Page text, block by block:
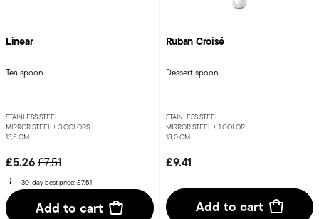
Linear
Tea spoon
STAINLESS STEEL
MIRROR STEEL + 3 COLORS
13,5 CM
£5.26Price reduced from
£7.51to
30-day best price:£7.51
Add to cart
Ruban Croisé
Dessert spoon
STAINLESS STEEL
MIRROR STEEL + 1 COLOR
18,0 CM
£9.41
Add to cart